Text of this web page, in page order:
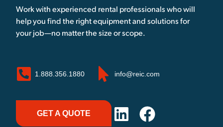
Work with experienced rental professionals who will
help you find the right equipment and solutions for
your job—no matter the size or scope.
1.888.356.1880 info@reic.com
GET A QUOTE